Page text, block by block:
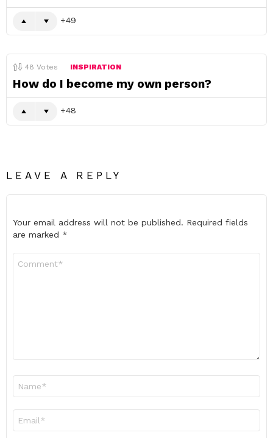
49
48 Votes INSPIRATION
How do I become my own person?
48
LEAVE A REPLY
Your email address will not be published. Required fields
are marked *